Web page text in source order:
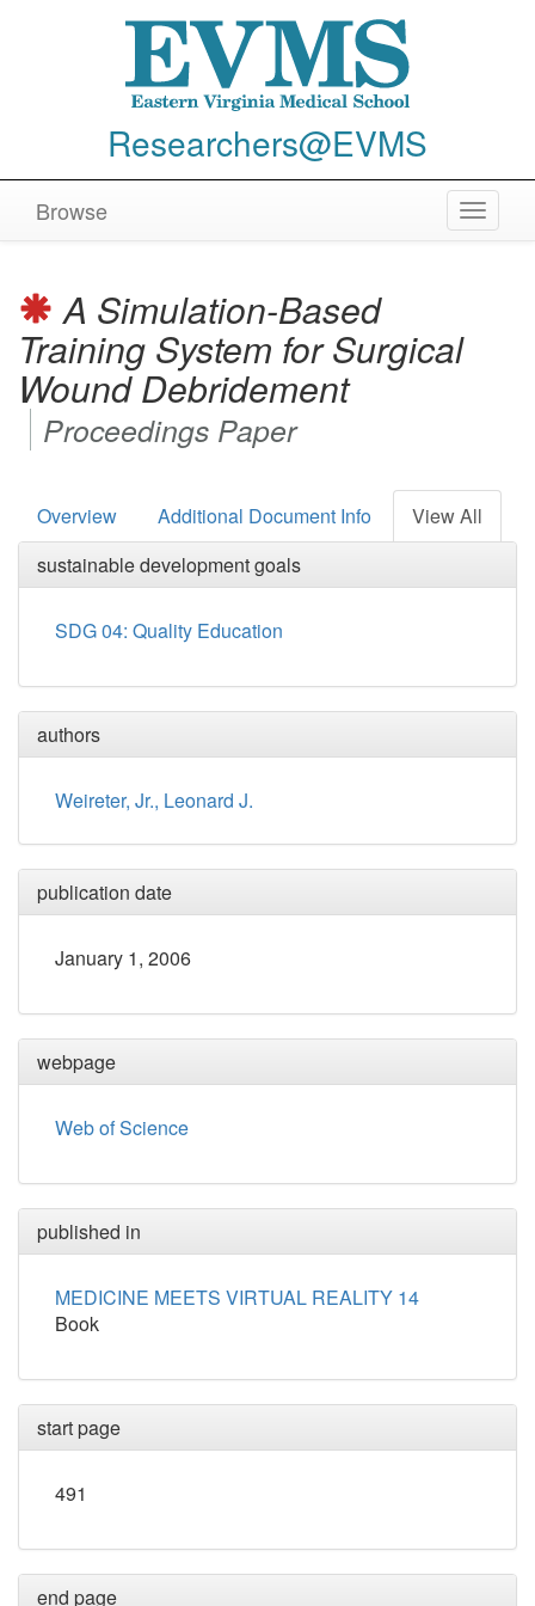
Researchers@EVMS
Toggle
Browse
A Simulation-Based
Training System for Surgical
Wound Debridement
Proceedings Paper
Overview Additional Document Info
View All
sustainable development goals
SDG 04: Quality Education
authors
Weireter, Jr., Leonard J.
publication date
January 1, 2006
webpage
Web of Science
published in
MEDICINE MEETS VIRTUAL REALITY 14
Book
start page
491
end page